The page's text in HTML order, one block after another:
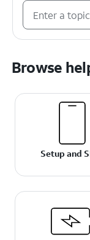
Browse
Setup and